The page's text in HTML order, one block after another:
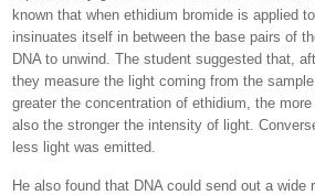
known that when ethidium bromide is applied
insinuates itself in between the base pairs of
DNA to unwind. The student suggested that,
they measure the light coming from the
greater the concentration of ethidium, the
also the stronger the intensity of light.
less light was emitted.
He also found that DNA could send out a wide